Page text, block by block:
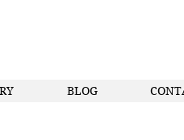
BLOG